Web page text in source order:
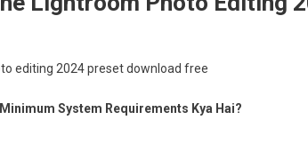
editing 2024 preset download free
System Requirements Kya Hai?